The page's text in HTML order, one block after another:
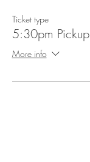
Ticket type
5:30pm Pickup
More info